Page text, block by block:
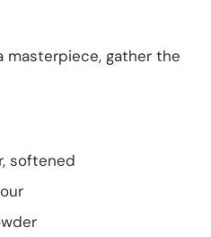
masterpiece, gather the
softened